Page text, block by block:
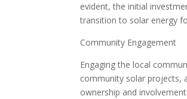
evident, the initial
transition to solar energy
Community Engagement
Engaging the local
community solar projects,
ownership and